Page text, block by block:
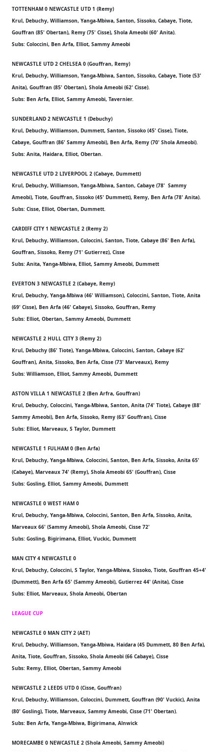
TOTTENHAM 0 NEWCASTLE UTD 1 (Remy)
Krul, Debuchy, Williamson, Yanga-Mbiwa, Santon, Sissoko, Cabaye, Tiote,
Gouffran (85' Obertan), Remy (75' Cisse), Shola Ameobi (60' Anita).
Subs: Coloccini, Ben Arfa, Elliot, Sammy Ameobi
NEWCASTLE UTD 2 CHELSEA 0 (Gouffran, Remy)
Krul, Debuchy, Williamson, Yanga-Mbiwa, Santon, Sissoko, Cabaye, Tiote (53'
Anita), Gouffran (85' Obertan), Shola Ameobi (62' Cisse).
Subs: Ben Arfa, Elliot, Sammy Ameobi, Tavernier.
SUNDERLAND 2 NEWCASTLE 1 (Debuchy)
Krul, Debuchy, Williamson, Dummett, Santon, Sissoko (45' Cisse), Tiote,
Cabaye, Gouffran (86' Sammy Ameobi), Ben Arfa, Remy (70' Shola Ameobi).
Subs: Anita, Haidara, Elliot, Obertan.
NEWCASTLE UTD 2 LIVERPOOL 2 (Cabaye, Dummett)
Krul, Debuchy, Williamson, Yanga-Mbiwa, Santon, Cabaye (78' Sammy
Ameobi), Tiote, Gouffran, Sissoko (45' Dummett), Remy, Ben Arfa (78' Anita).
Subs: Cisse, Elliot, Obertan, Dummett.
CARDIFF CITY 1 NEWCASTLE 2 (Remy 2)
Krul, Debuchy, Williamson, Coloccini, Santon, Tiote, Cabaye (86' Ben Arfa),
Gouffran, Sissoko, Remy (71' Gutierrez), Cisse
Subs: Anita, Yanga-Mbiwa, Elliot, Sammy Ameobi, Dummett
EVERTON 3 NEWCASTLE 2 (Cabaye, Remy)
Krul, Debuchy, Yanga-Mbiwa (46' Williamson), Coloccini, Santon, Tiote, Anita
(69' Cisse), Ben Arfa (46' Cabaye), Sissoko, Gouffran, Remy
Subs: Elliot, Obertan, Sammy Ameobi, Dummett
NEWCASTLE 2 HULL CITY 3 (Remy 2)
Krul, Debuchy (86' Tiote), Yanga-Mbiwa, Coloccini, Santon, Cabaye (62'
Gouffran), Anita, Sissoko, Ben Arfa, Cisse (73' Marveaux), Remy
Subs: Williamson, Elliot, Sammy Ameobi, Dummett
ASTON VILLA 1 NEWCASTLE 2 (Ben Arfra, Gouffran)
Krul, Debuchy, Coloccini, Yanga-Mbiwa, Santon, Anita (74' Tiote), Cabaye (88'
Sammy Ameobi), Ben Arfa, Sissoko, Remy (63' Gouffran), Cisse
Subs: Elliot, Marveaux, S Taylor, Dummett
NEWCASTLE 1 FULHAM 0 (Ben Arfa)
Krul, Debuchy, Yanga-Mbiwa, Coloccini, Santon, Ben Arfa, Sissoko, Anita 65'
(Cabaye), Marveaux 74' (Remy), Shola Ameobi 65' (Gouffran), Cisse
Subs: Gosling, Elliot, Sammy Ameobi, Dummett
NEWCASTLE 0 WEST HAM 0
Krul, Debuchy, Yanga-Mbiwa, Coloccini, Santon, Ben Arfa, Sissoko, Anita,
Marveaux 66' (Sammy Ameobi), Shola Ameobi, Cisse 72'
Subs: Gosling, Bigirimana, Elliot, Vuckic, Dummett
MAN CITY 4 NEWCASTLE 0
Krul, Debuchy, Coloccini, S Taylor, Yanga-Mbiwa, Sissoko, Tiote, Gouffran 45+4'
(Dummett), Ben Arfa 65' (Sammy Ameobi), Gutierrez 44' (Anita), Cisse
Subs: Elliot, Marveaux, Shola Ameobi, Obertan
LEAGUE CUP
NEWCASTLE 0 MAN CITY 2 (AET)
Krul, Debuchy, Williamson, Yanga-Mbiwa, Haidara (45 Dummett, 80 Ben Arfa),
Anita, Tiote, Gouffran, Sissoko, Shola Ameobi (66 Cabaye), Cisse
Subs: Remy, Elliot, Obertan, Sammy Ameobi
NEWCASTLE 2 LEEDS UTD 0 (Cisse, Gouffran)
Krul, Debuchy, Williamson, Coloccini, Dummett, Gouffran (90' Vuckic), Anita
(80' Gosling), Tiote, Marveaux, Sammy Ameobi, Cisse (71' Obertan).
Subs: Ben Arfa, Yanga-Mbiwa, Bigirimana, Alnwick
MORECAMBE 0 NEWCASTLE 2 (Shola Ameobi, Sammy Ameobi)